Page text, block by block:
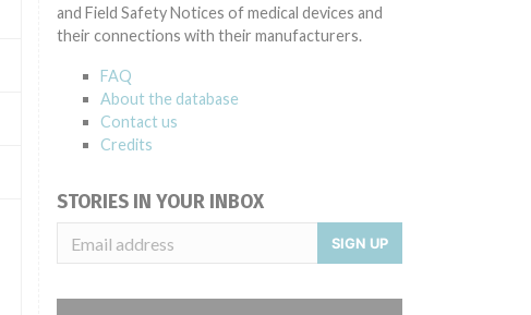
and Field Safety Notices of medical devices and
their connections with their manufacturers.
FAQ
About the database
Contact us
Credits
STORIES IN YOUR INBOX
SIGN UP